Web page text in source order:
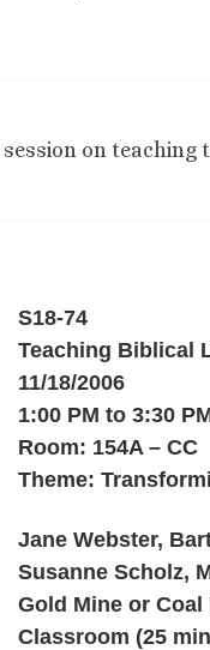
on teaching
S18-74
Teaching Biblical
11/18/2006
1:00 PM to 3:30
Room: 154A – CC
Theme:
Jane Webster,
Susanne Scholz,
Gold Mine or
Classroom (25